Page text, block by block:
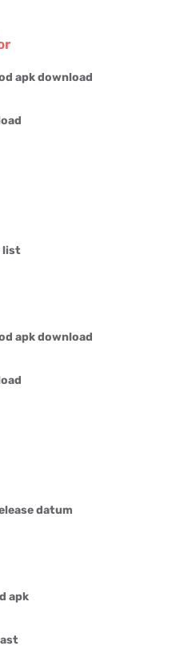
apk download
list
apk download
datum
apk